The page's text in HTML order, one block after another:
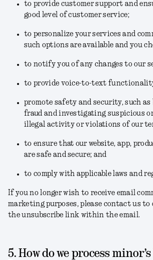
to provide customer support and
good level of customer service;
to personalize your services and
such options are available and you
to notify you of any changes to our
to provide voice-to-text
promote safety and security, such
fraud and investigating suspicious
illegal activity or violations of our
to ensure that our website, app,
are safe and secure; and
to comply with applicable laws and
If you no longer wish to receive email
marketing purposes, please contact us
the unsubscribe link within the email.
5. How do we process